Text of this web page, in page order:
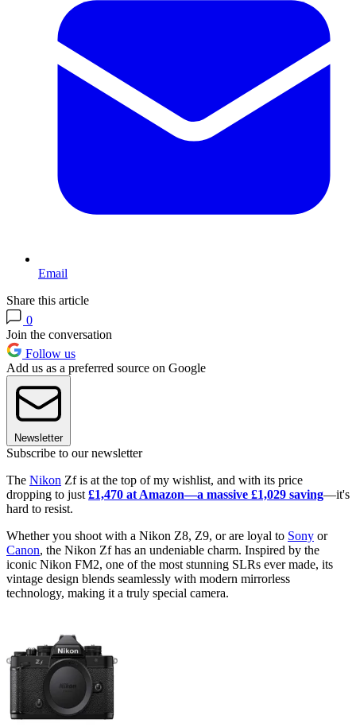
Email
Share this article
0
Join the conversation
Follow us
Add us as a preferred source on Google
Newsletter
Subscribe to our newsletter
The Nikon Zf is at the top of my wishlist, and with its price
dropping to just £1,470 at Amazon—a massive £1,029 saving—it's
hard to resist.
Whether you shoot with a Nikon Z8, Z9, or are loyal to Sony or
Canon, the Nikon Zf has an undeniable charm. Inspired by the
iconic Nikon FM2, one of the most stunning SLRs ever made, its
vintage design blends seamlessly with modern mirrorless
technology, making it a truly special camera.